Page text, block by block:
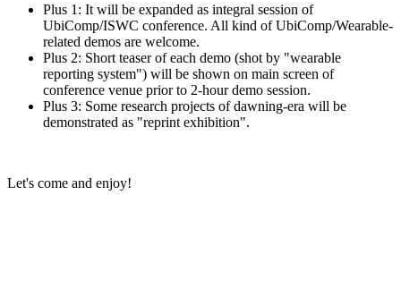
Plus 1: It will be expanded as integral session of
UbiComp/ISWC conference. All kind of UbiComp/Wearable-
related demos are welcome.
Plus 2: Short teaser of each demo (shot by "wearable
reporting system") will be shown on main screen of
conference venue prior to 2-hour demo session.
Plus 3: Some research projects of dawning-era will be
demonstrated as "reprint exhibition".
Let's come and enjoy!